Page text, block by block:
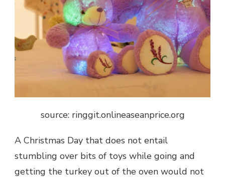
source: ringgit.onlineaseanprice.org
A Christmas Day that does not entail
stumbling over bits of toys while going and
getting the turkey out of the oven would not